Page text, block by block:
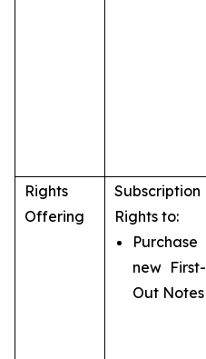
Rights
Offering
Subscription
Rights to:
Purchase
new First-
Out Notes